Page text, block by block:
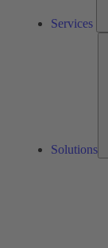
Services
Solutions